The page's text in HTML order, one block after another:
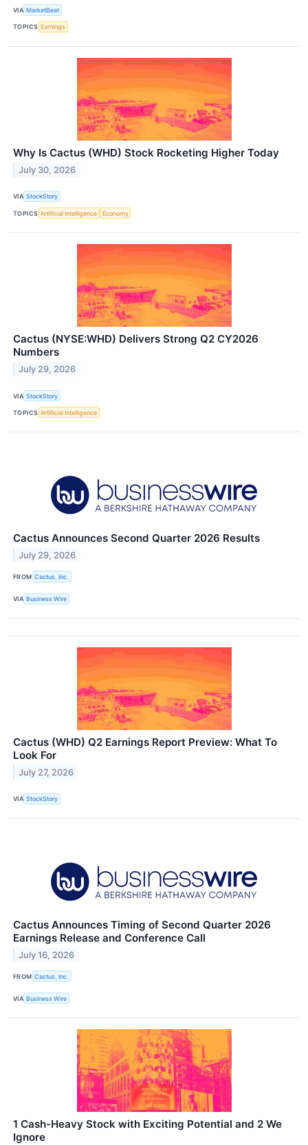
VIA MarketBeat
TOPICS Earnings
Why Is Cactus (WHD) Stock Rocketing Higher Today
July 30, 2026
VIA StockStory
TOPICS Artificial Intelligence Economy
Cactus (NYSE:WHD) Delivers Strong Q2 CY2026
Numbers
July 29, 2026
VIA StockStory
TOPICS Artificial Intelligence
Cactus Announces Second Quarter 2026 Results
July 29, 2026
FROM Cactus, Inc.
VIA Business Wire
Cactus (WHD) Q2 Earnings Report Preview: What To
Look For
July 27, 2026
VIA StockStory
Cactus Announces Timing of Second Quarter 2026
Earnings Release and Conference Call
July 16, 2026
FROM Cactus, Inc.
VIA Business Wire
1 Cash-Heavy Stock with Exciting Potential and 2 We
Ignore